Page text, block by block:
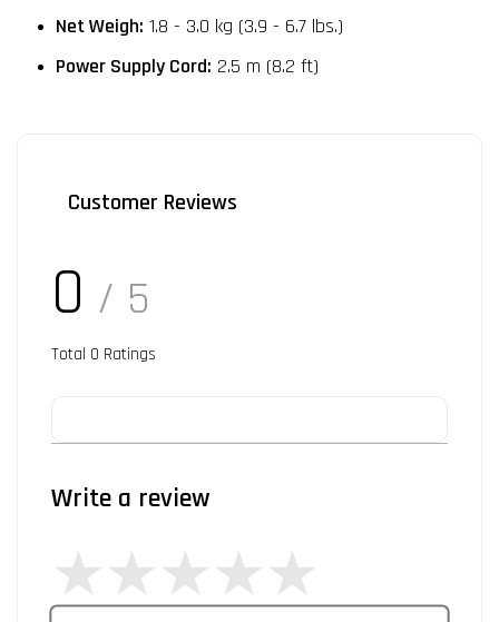
Net Weigh: 1.8 - 3.0 kg (3.9 - 6.7 lbs.)
Power Supply Cord: 2.5 m (8.2 ft)
Customer Reviews
0 / 5
Total 0 Ratings
Write a review